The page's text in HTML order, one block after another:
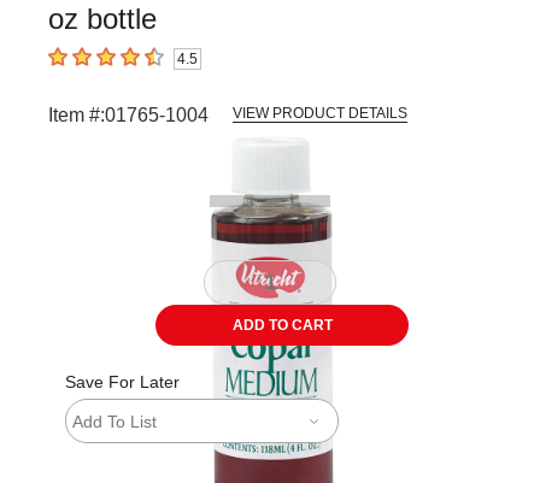
oz bottle
4.5 out of 5 stars4.5
Item #:01765-1004 VIEW PRODUCT DETAILS
ADD TO CART
Save For Later
Add To List